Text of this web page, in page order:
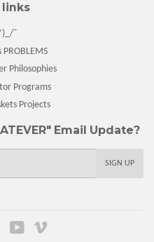
links
¯
Philosophies
Programs
Projects
Email Update?
SIGN UP
InstagramYouTube